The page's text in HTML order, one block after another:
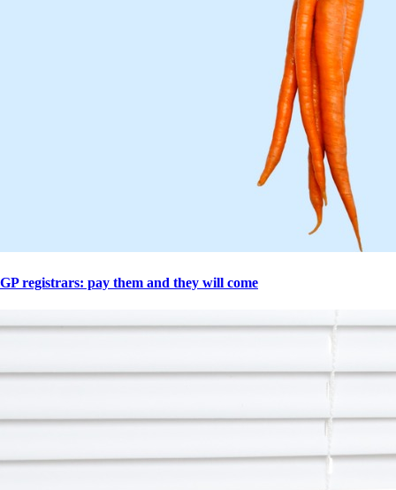
GP registrars: pay them and they will come